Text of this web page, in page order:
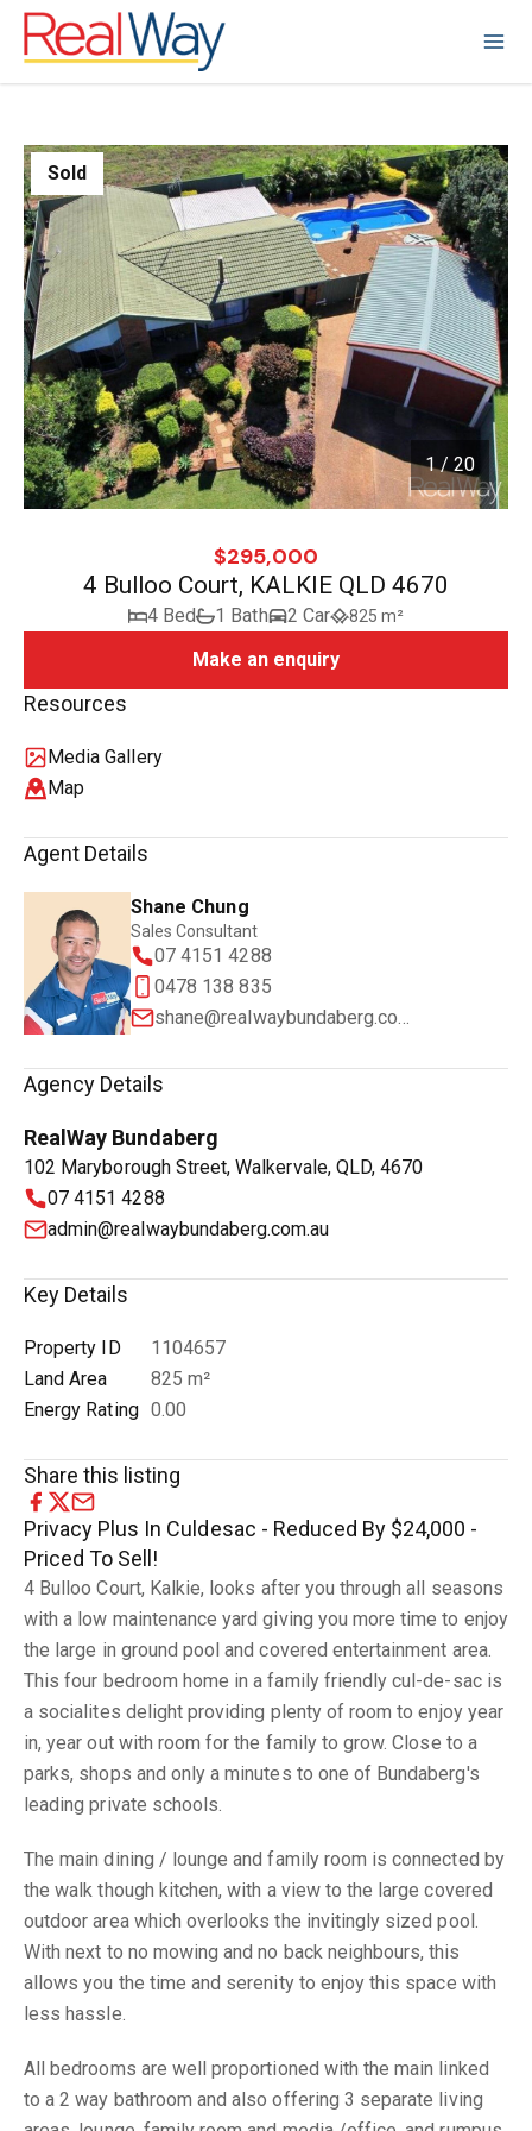
1/20
Sold
1 / 20
$295,000
4 Bulloo Court, KALKIE QLD 4670
4 Bed 1 Bath 2 Car 825 m²
Make an enquiry
Resources
Media Gallery
Map
Agent Details
Shane Chung
Sales Consultant
07 4151 4288
0478 138 835
shane@realwaybundaberg.com.au
Agency Details
RealWay Bundaberg
102 Maryborough Street, Walkervale, QLD, 4670
07 4151 4288
admin@realwaybundaberg.com.au
Key Details
Property ID
1104657
Land Area
825 m²
Energy Rating 0.00
Share this listing
Privacy Plus In Culdesac - Reduced By $24,000 -
Priced To Sell!
4 Bulloo Court, Kalkie, looks after you through all seasons
with a low maintenance yard giving you more time to enjoy
the large in ground pool and covered entertainment area.
This four bedroom home in a family friendly cul-de-sac is
a socialites delight providing plenty of room to enjoy year
in, year out with room for the family to grow. Close to a
parks, shops and only a minutes to one of Bundaberg's
leading private schools.
The main dining / lounge and family room is connected by
the walk though kitchen, with a view to the large covered
outdoor area which overlooks the invitingly sized pool.
With next to no mowing and no back neighbours, this
allows you the time and serenity to enjoy this space with
less hassle.
All bedrooms are well proportioned with the main linked
to a 2 way bathroom and also offering 3 separate living